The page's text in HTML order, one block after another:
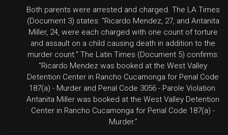
Both parents were arrested and charged. The LA Times
(Document 3) states: "Ricardo Mendez, 27, and Antanita
Miller, 24, were each charged with one count of torture
and assault on a child causing death in addition to the
murder count." The Latin Times (Document 5) confirms:
"Ricardo Mendez was booked at the West Valley
Detention Center in Rancho Cucamonga for Penal Code
187(a) - Murder and Penal Code 3056 - Parole Violation.
Antanita Miller was booked at the West Valley Detention
Center in Rancho Cucamonga for Penal Code 187(a) -
Murder."